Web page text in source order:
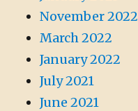
November 2022
March 2022
January 2022
July 2021
June 2021